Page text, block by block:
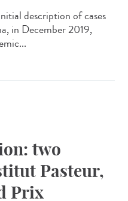
description of cases
in December 2019,
two
Pasteur,
Prix